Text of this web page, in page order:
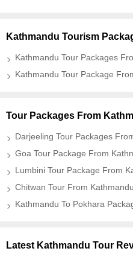
Kathmandu Tourism
Kathmandu Tour Packages
Kathmandu Tour Package
Tour Packages From
Darjeeling Tour Packages
Goa Tour Package From
Lumbini Tour Package From
Chitwan Tour From Kathmandu
Kathmandu To Pokhara
Latest Kathmandu Tour